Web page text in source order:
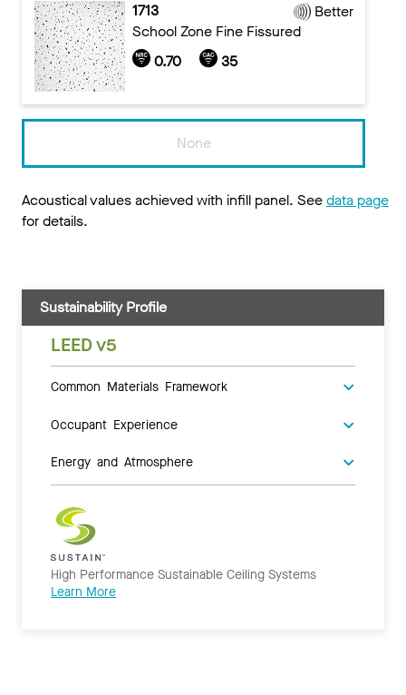
1713
Better
School Zone Fine Fissured
0.70
35
None
Acoustical values achieved with infill panel. Seedata page
for details.
Sustainability Profile
LEED v5
Common Materials Framework
Occupant Experience
Energy and Atmosphere
High Performance Sustainable Ceiling Systems
Learn More